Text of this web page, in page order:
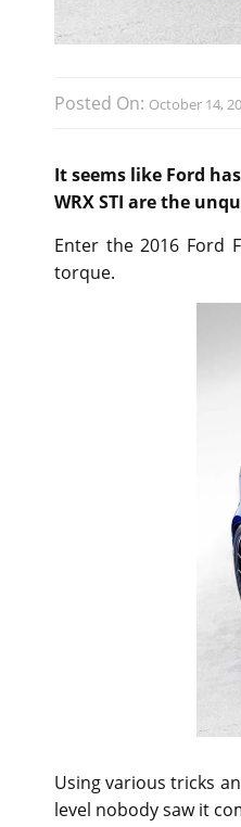
Posted On: October 14,
It seems like Ford
WRX STI are the
Enter the 2016 Ford
torque.
Using various tricks
level nobody saw it